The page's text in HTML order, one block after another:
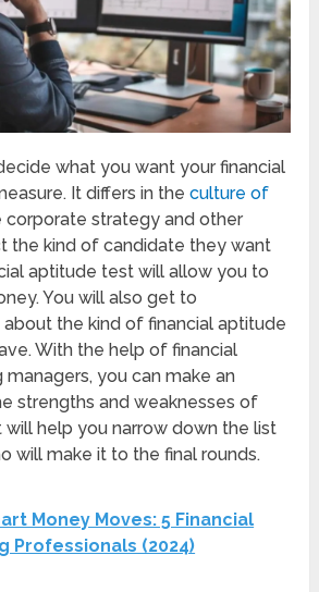
what you want your financial
It differs in theculture of
corporate strategy and other
the kind of candidate they want
aptitude test will allow you to
You will also get to
the kind of financial aptitude
With the help of financial
managers, you can make an
strengths and weaknesses of
will help you narrow down the list
will make it to the final rounds.
Money Moves: 5 Financial
Professionals (2024)